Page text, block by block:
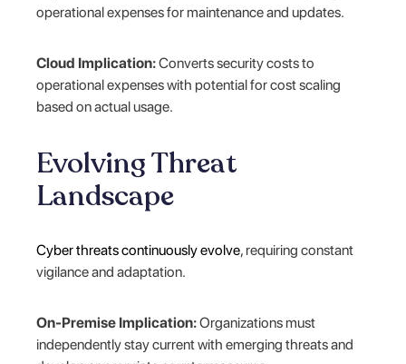
operational expenses for maintenance and updates.
Cloud Implication:Converts security costs to
operational expenses with potential for cost scaling
based on actual usage.
Evolving Threat
Landscape
Cyber threats continuously evolve, requiring constant
vigilance and adaptation.
On-Premise Implication:Organizations must
independently stay current with emerging threats and